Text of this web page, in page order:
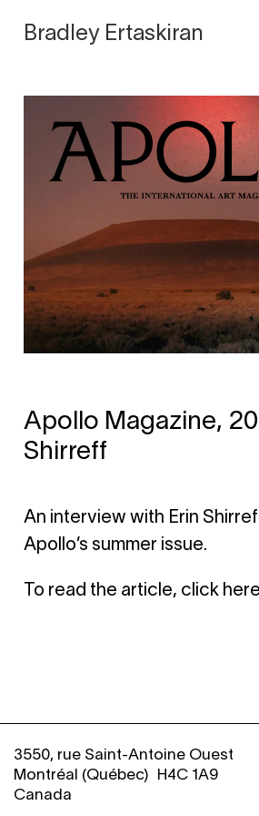
content
Bradley Ertaskiran
Apollo Magazine,
Shirreff
An interview with Erin
Apollo’s summer issue.
To read the article, click
3550, rue Saint-Antoine Ouest
Montréal (Québec) H4C 1A9
Canada